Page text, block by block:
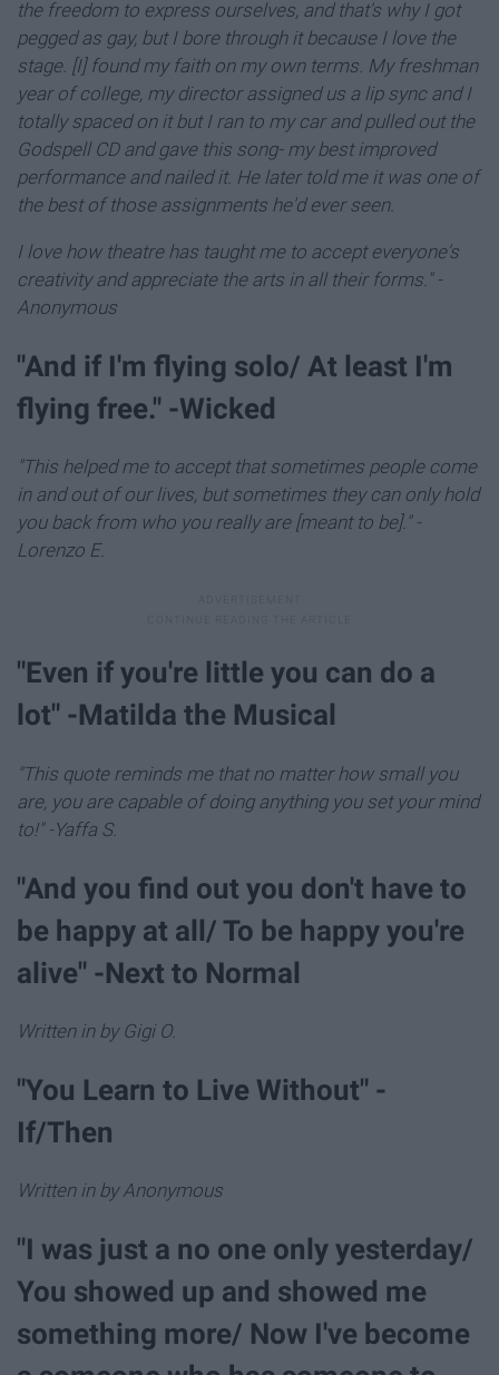
the freedom to express ourselves, and that's why I got
pegged as gay, but I bore through it because I love the
stage. [I] found my faith on my own terms. My freshman
year of college, my director assigned us a lip sync and I
totally spaced on it but I ran to my car and pulled out the
Godspell CD and gave this song- my best improved
performance and nailed it. He later told me it was one of
the best of those assignments he'd ever seen.
I love how theatre has taught me to accept everyone's
creativity and appreciate the arts in all their forms."-
Anonymous
"And if I'm flying solo/ At least I'm
flying free." -Wicked
"This helped me to accept that sometimes people come
in and out of our lives, but sometimes they can only hold
you back from who you really are [meant to be]." -
Lorenzo E.
​"Even if you're little you can do a
lot" -Matilda the Musical
"This quote reminds me that no matter how small you
are, you are capable of doing anything you set your mind
to!" -Yaffa S.
"And you find out you don't have to
be happy at all/ To be happy you're
alive" -Next to Normal
Written in by Gigi O.
"You Learn to Live Without" -
If/Then
Written in by Anonymous
"I was just a no one only yesterday/
You showed up and showed me
something more/ Now I've become